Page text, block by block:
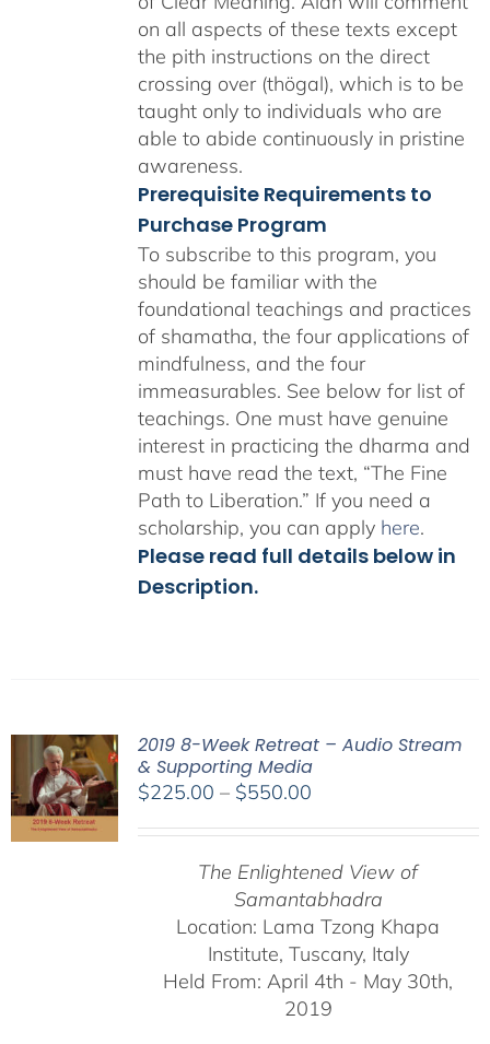
on all aspects of these texts except
the pith instructions on the direct
crossing over (thögal), which is to be
taught only to individuals who are
able to abide continuously in pristine
awareness.
Prerequisite Requirements to
Purchase Program
To subscribe to this program, you
should be familiar with the
foundational teachings and practices
of shamatha, the four applications of
mindfulness, and the four
immeasurables. See below for list of
teachings. One must have genuine
interest in practicing the dharma and
must have read the text, “The Fine
Path to Liberation.” If you need a
scholarship, you can apply here.
Please read full details below in
Description.
2019 8-Week Retreat – Audio Stream
& Supporting Media
$225.00 – $550.00Price
through
$550.00
The Enlightened View of
Samantabhadra
Location: Lama Tzong Khapa
Institute, Tuscany, Italy
Held From: April 4th - May 30th,
2019